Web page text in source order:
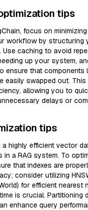
tips
focus on
workflow by structuring
Use caching to avoid
up your system,
ensure that components
easily swapped out.
allowing you to
delays or
tips
highly efficient vector
in a RAG system. To
that indexes are
consider utilizing
for efficient nearest
is crucial. Partitioning
enhance query